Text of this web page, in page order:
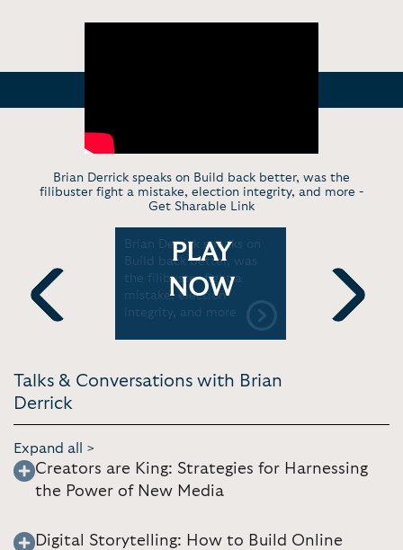
Brian Derrick speaks on Build back better, was the
filibuster fight a mistake, election integrity, and more -
Get Sharable Link
Previous
Brian Derrick speaks on
Build back better, was
the filibuster fight a
mistake, election
integrity, and more
PLAY
NOW
County
Next
Talks & Conversations with Brian
Derrick
Expand all >
Creators are King: Strategies for Harnessing
the Power of New Media
Digital Storytelling: How to Build Online